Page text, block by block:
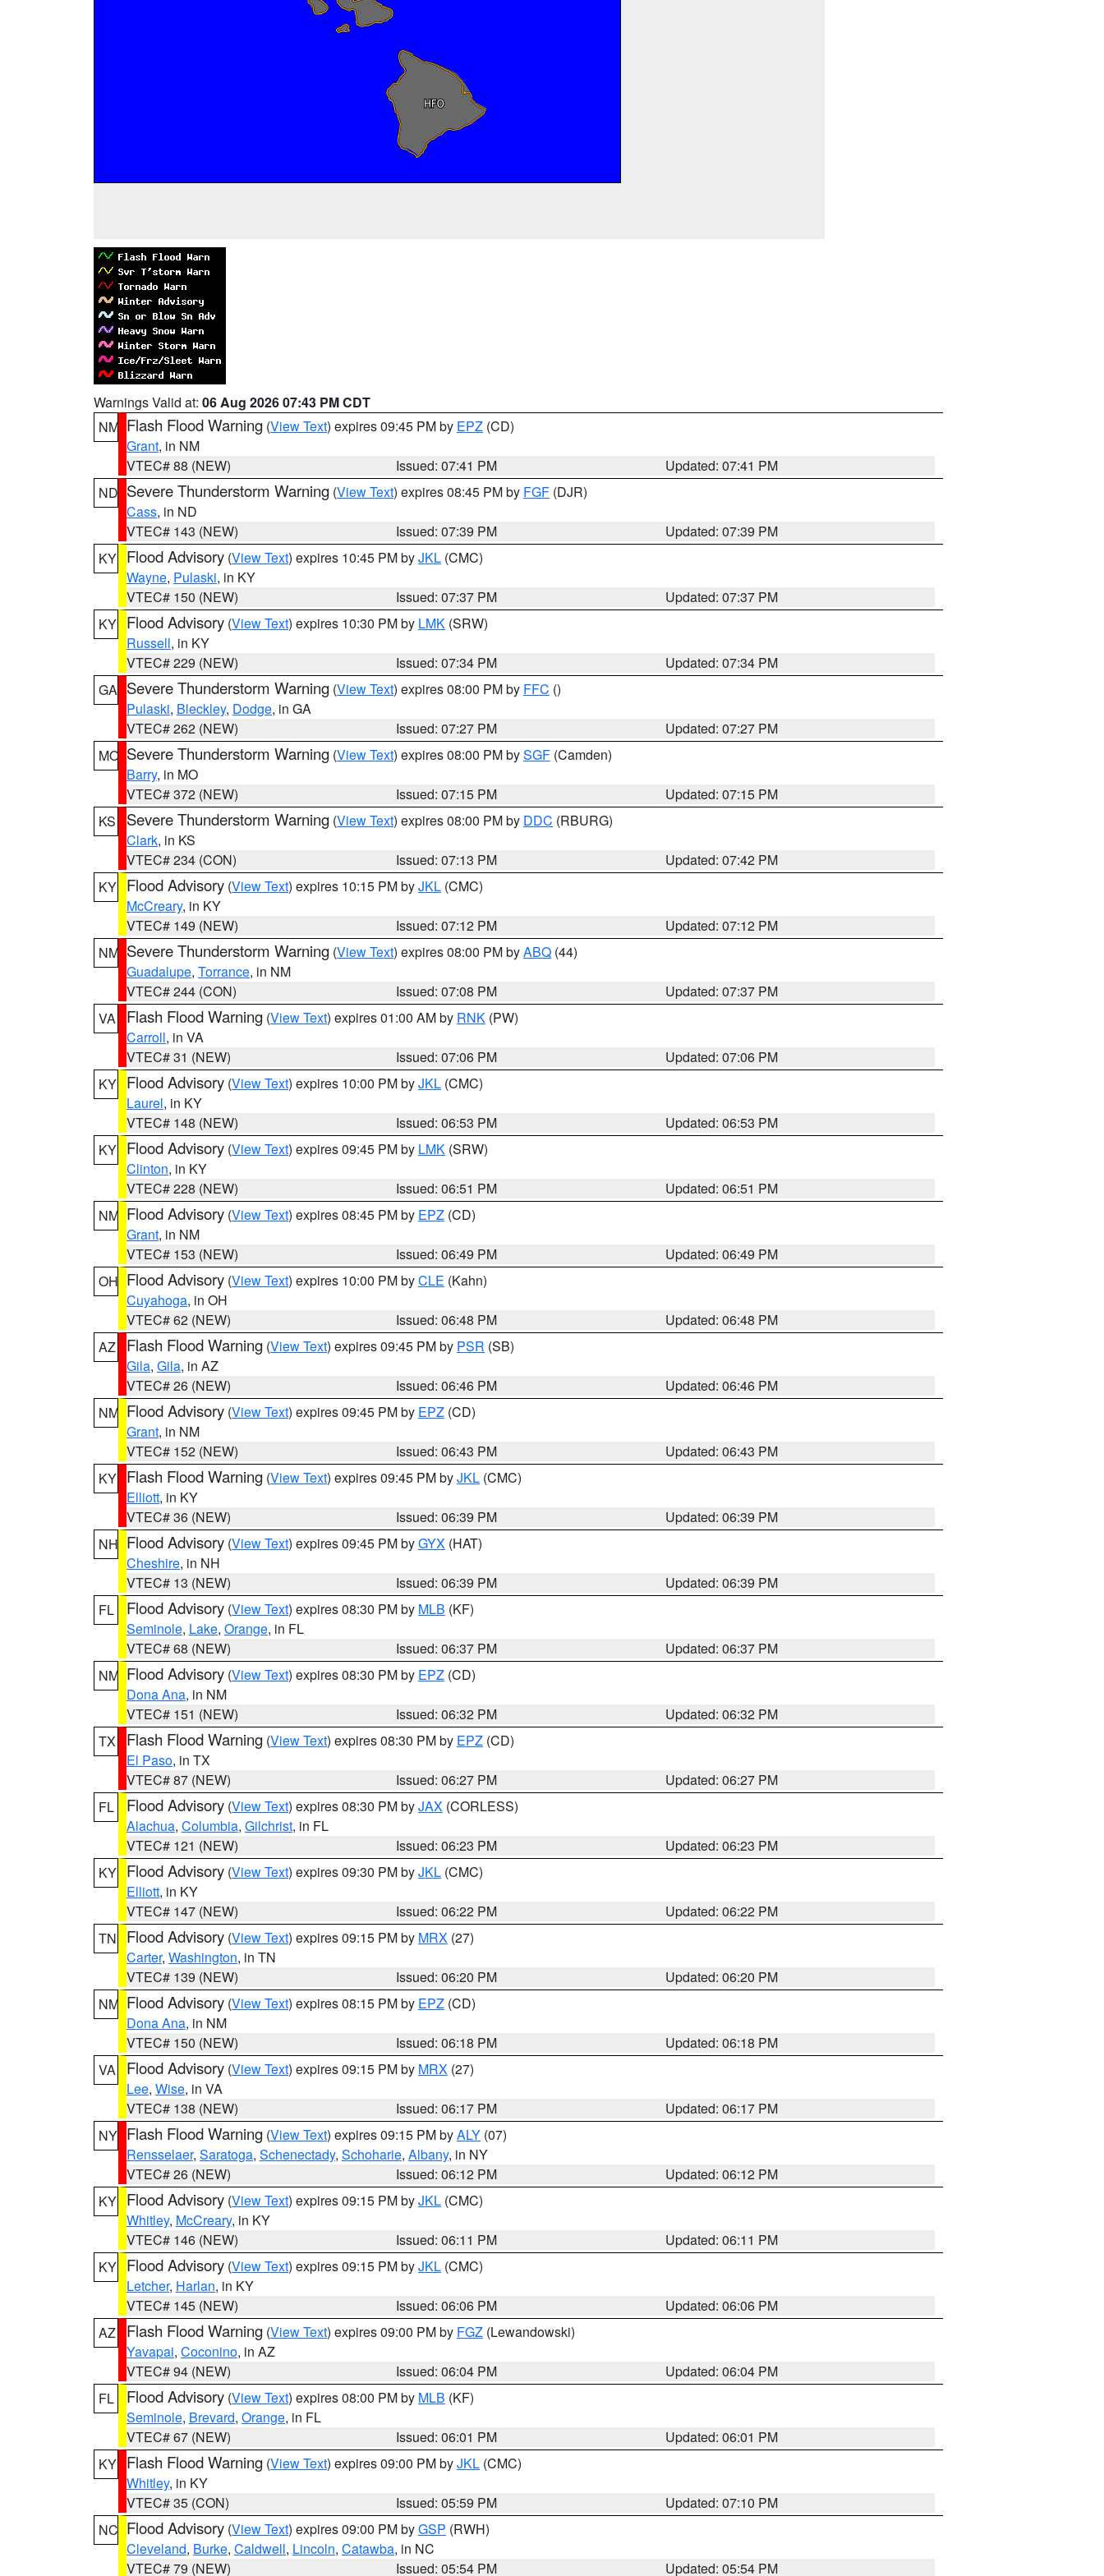
Warnings Valid at: 06 Aug 2026 07:43 PM CDT
NM Flash Flood Warning (View Text) expires 09:45 PM by EPZ (CD)
Grant, in NM
VTEC# 88 (NEW)
Issued: 07:41 PM
Updated: 07:41 PM
ND Severe Thunderstorm Warning (View Text) expires 08:45 PM by FGF (DJR)
Cass, in ND
VTEC# 143 (NEW)
Issued: 07:39 PM
Updated: 07:39 PM
KY Flood Advisory (View Text) expires 10:45 PM byJKL (CMC)
Wayne, Pulaski, in KY
VTEC# 150 (NEW)
Issued: 07:37 PM
Updated: 07:37 PM
KY Flood Advisory (View Text) expires 10:30 PM by LMK (SRW)
Russell, in KY
VTEC# 229 (NEW)
Issued: 07:34 PM
Updated: 07:34 PM
GA Severe Thunderstorm Warning (View Text) expires 08:00 PM by FFC ()
Pulaski, Bleckley, Dodge, in GA
VTEC# 262 (NEW)
Issued: 07:27 PM
Updated: 07:27 PM
MO Severe Thunderstorm Warning (View Text) expires 08:00 PM bySGF (Camden)
Barry, in MO
VTEC# 372 (NEW)
Issued: 07:15 PM
Updated: 07:15 PM
KS
Severe Thunderstorm Warning (View Text) expires 08:00 PM by DDC (RBURG)
Clark, in KS
VTEC# 234 (CON)
Issued: 07:13 PM
Updated: 07:42 PM
KY Flood Advisory (View Text) expires 10:15 PM byJKL (CMC)
McCreary, in KY
VTEC# 149 (NEW)
Issued: 07:12 PM
Updated: 07:12 PM
NM Severe Thunderstorm Warning (View Text) expires 08:00 PM byABQ (44)
Guadalupe, Torrance, in NM
VTEC# 244 (CON)
Issued: 07:08 PM
Updated: 07:37 PM
VA
Flash Flood Warning (View Text) expires 01:00 AM by RNK (PW)
Carroll, in VA
VTEC# 31 (NEW)
Issued: 07:06 PM
Updated: 07:06 PM
KY Flood Advisory (View Text) expires 10:00 PM byJKL (CMC)
Laurel, in KY
VTEC# 148 (NEW)
Issued: 06:53 PM
Updated: 06:53 PM
KY Flood Advisory (View Text) expires 09:45 PM by LMK (SRW)
Clinton, in KY
VTEC# 228 (NEW)
Issued: 06:51 PM
Updated: 06:51 PM
NM Flood Advisory (View Text) expires 08:45 PM by EPZ (CD)
Grant, in NM
VTEC# 153 (NEW)
Issued: 06:49 PM
Updated: 06:49 PM
OH Flood Advisory (View Text) expires 10:00 PM byCLE (Kahn)
Cuyahoga, in OH
VTEC# 62 (NEW)
Issued: 06:48 PM
Updated: 06:48 PM
AZ
Flash Flood Warning (View Text) expires 09:45 PM by PSR (SB)
Gila, Gila, in AZ
VTEC# 26 (NEW)
Issued: 06:46 PM
Updated: 06:46 PM
NM Flood Advisory (View Text) expires 09:45 PM by EPZ (CD)
Grant, in NM
VTEC# 152 (NEW)
Issued: 06:43 PM
Updated: 06:43 PM
KY Flash Flood Warning (View Text) expires 09:45 PM byJKL (CMC)
Elliott, in KY
VTEC# 36 (NEW)
Issued: 06:39 PM
Updated: 06:39 PM
NH Flood Advisory (View Text) expires 09:45 PM byGYX (HAT)
Cheshire, in NH
VTEC# 13 (NEW)
Issued: 06:39 PM
Updated: 06:39 PM
FL
Flood Advisory (View Text) expires 08:30 PM by MLB (KF)
Seminole, Lake, Orange, in FL
VTEC# 68 (NEW)
Issued: 06:37 PM
Updated: 06:37 PM
NM Flood Advisory (View Text) expires 08:30 PM by EPZ (CD)
Dona Ana, in NM
VTEC# 151 (NEW)
Issued: 06:32 PM
Updated: 06:32 PM
TX
Flash Flood Warning (View Text) expires 08:30 PM by EPZ (CD)
El Paso, in TX
VTEC# 87 (NEW)
Issued: 06:27 PM
Updated: 06:27 PM
FL
Flood Advisory (View Text) expires 08:30 PM byJAX (CORLESS)
Alachua, Columbia, Gilchrist, in FL
VTEC# 121 (NEW)
Issued: 06:23 PM
Updated: 06:23 PM
KY Flood Advisory (View Text) expires 09:30 PM byJKL (CMC)
Elliott, in KY
VTEC# 147 (NEW)
Issued: 06:22 PM
Updated: 06:22 PM
TN
Flood Advisory (View Text) expires 09:15 PM by MRX (27)
Carter, Washington, in TN
VTEC# 139 (NEW)
Issued: 06:20 PM
Updated: 06:20 PM
NM Flood Advisory (View Text) expires 08:15 PM by EPZ (CD)
Dona Ana, in NM
VTEC# 150 (NEW)
Issued: 06:18 PM
Updated: 06:18 PM
VA
Flood Advisory (View Text) expires 09:15 PM by MRX (27)
Lee, Wise, in VA
VTEC# 138 (NEW)
Issued: 06:17 PM
Updated: 06:17 PM
NY Flash Flood Warning (View Text) expires 09:15 PM byALY (07)
Rensselaer, Saratoga, Schenectady, Schoharie, Albany, in NY
VTEC# 26 (NEW)
Issued: 06:12 PM
Updated: 06:12 PM
KY Flood Advisory (View Text) expires 09:15 PM byJKL (CMC)
Whitley, McCreary, in KY
VTEC# 146 (NEW)
Issued: 06:11 PM
Updated: 06:11 PM
KY Flood Advisory (View Text) expires 09:15 PM byJKL (CMC)
Letcher, Harlan, in KY
VTEC# 145 (NEW)
Issued: 06:06 PM
Updated: 06:06 PM
AZ
Flash Flood Warning (View Text) expires 09:00 PM by FGZ (Lewandowski)
Yavapai, Coconino, in AZ
VTEC# 94 (NEW)
Issued: 06:04 PM
Updated: 06:04 PM
FL
Flood Advisory (View Text) expires 08:00 PM by MLB (KF)
Seminole, Brevard, Orange, in FL
VTEC# 67 (NEW)
Issued: 06:01 PM
Updated: 06:01 PM
KY Flash Flood Warning (View Text) expires 09:00 PM byJKL (CMC)
Whitley, in KY
VTEC# 35 (CON)
Issued: 05:59 PM
Updated: 07:10 PM
NC Flood Advisory (View Text) expires 09:00 PM byGSP (RWH)
Cleveland, Burke, Caldwell, Lincoln, Catawba, in NC
VTEC# 79 (NEW)
Issued: 05:54 PM Updated: 05:54 PM